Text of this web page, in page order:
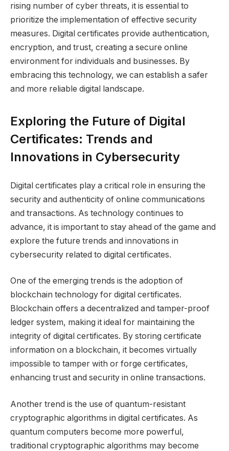
rising number of cyber threats, it is essential to
prioritize the implementation of effective security
measures. Digital certificates provide authentication,
encryption, and trust, creating a secure online
environment for individuals and businesses. By
embracing this technology, we can establish a safer
and more reliable digital landscape.
Exploring the Future of Digital
Certificates: Trends and
Innovations in Cybersecurity
Digital certificates play a critical role in ensuring the
security and authenticity of online communications
and transactions. As technology continues to
advance, it is important to stay ahead of the game and
explore the future trends and innovations in
cybersecurity related to digital certificates.
One of the emerging trends is the adoption of
blockchain technology for digital certificates.
Blockchain offers a decentralized and tamper-proof
ledger system, making it ideal for maintaining the
integrity of digital certificates. By storing certificate
information on a blockchain, it becomes virtually
impossible to tamper with or forge certificates,
enhancing trust and security in online transactions.
Another trend is the use of quantum-resistant
cryptographic algorithms in digital certificates. As
quantum computers become more powerful,
traditional cryptographic algorithms may become